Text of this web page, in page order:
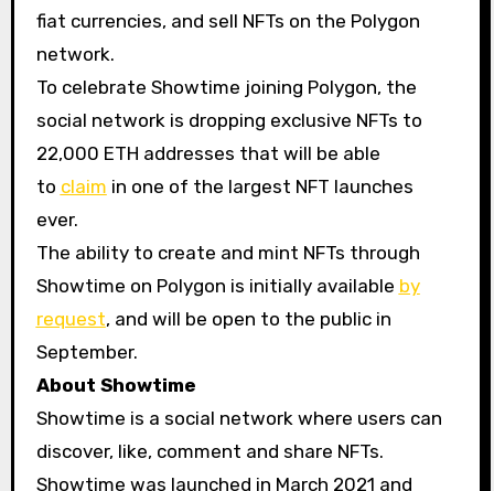
fiat currencies, and sell NFTs on the Polygon
network.
To celebrate Showtime joining Polygon, the
social network is dropping exclusive NFTs to
22,000 ETH addresses that will be able
to claim in one of the largest NFT launches
ever.
The ability to create and mint NFTs through
Showtime on Polygon is initially available by
request, and will be open to the public in
September.
About Showtime
Showtime is a social network where users can
discover, like, comment and share NFTs.
Showtime was launched in March 2021 and